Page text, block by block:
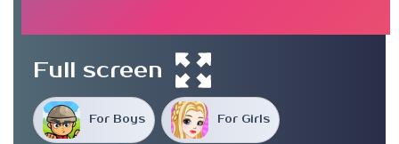
For Boys For Girls
Full screen